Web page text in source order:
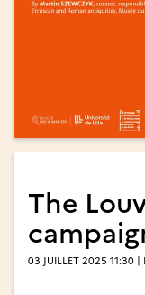
The
03 JUILLET 2025 11:30 |